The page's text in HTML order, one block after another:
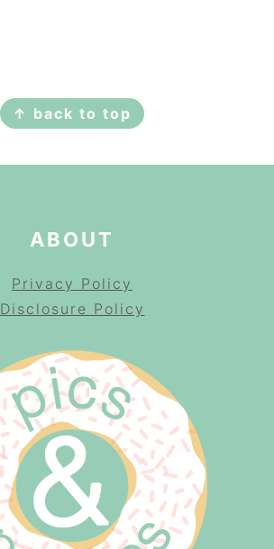
↑ back to top
ABOUT
Privacy Policy
Disclosure Policy